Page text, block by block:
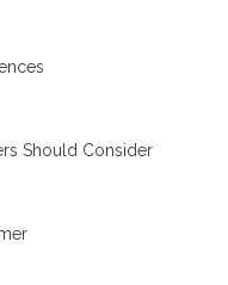
Should Consider